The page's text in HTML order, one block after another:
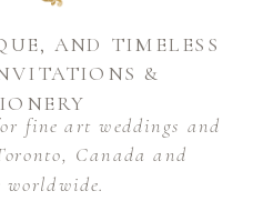
AND TIMELESS
&
fine art weddings and
Canada and